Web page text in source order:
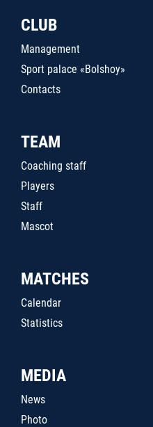
CLUB
Management
Sport palace «Bolshoy»
Contacts
TEAM
Coaching staff
Players
Staff
Mascot
MATCHES
Calendar
Statistics
MEDIA
News
Photo